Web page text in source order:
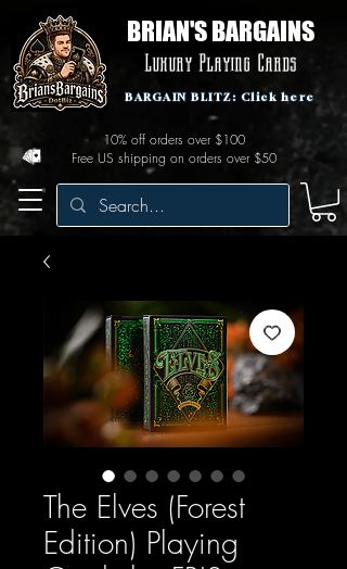
BRIAN'S BARGAINS
Luxury Playing Cards
Free US shipping on orders over $50
10% off orders over $100
BARGAIN BLITZ: Click here
The Elves (Forest
Edition) Playing